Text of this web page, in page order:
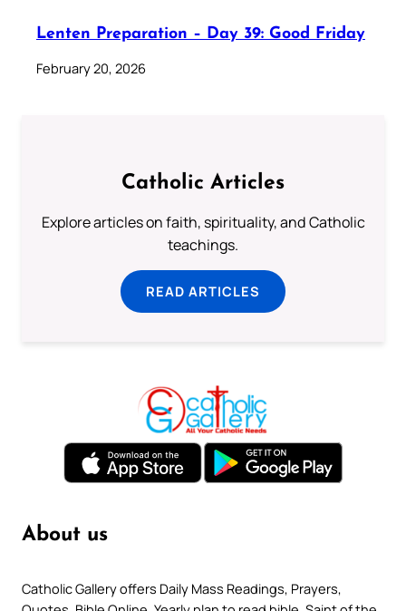
Lenten Preparation – Day 39: Good Friday
February 20, 2026
Catholic Articles
Explore articles on faith, spirituality, and Catholic
teachings.
READ ARTICLES
About us
Catholic Gallery offers Daily Mass Readings, Prayers,